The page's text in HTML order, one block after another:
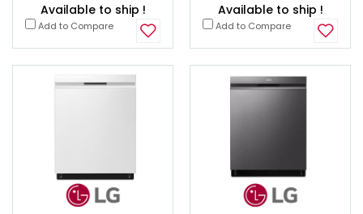
Available to ship !
Add to Compare
Available to ship !
Add to Compare